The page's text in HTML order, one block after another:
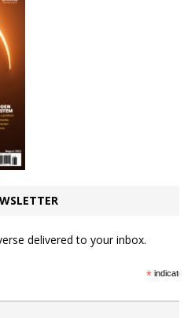
delivered to your inbox.
*indicates